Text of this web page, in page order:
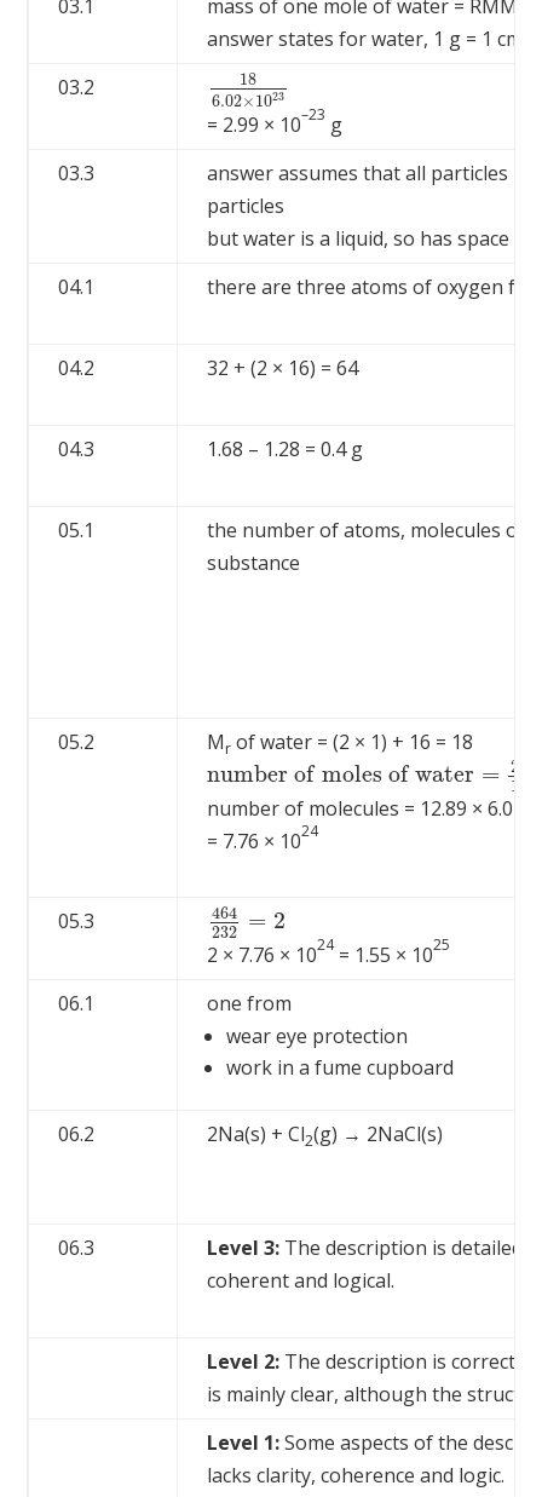
03.1
mass of one mole of water = RMM
answer states for water, 1 g = 1 cm
03.2
18
6.02×1023
186.02×10
= 2.99 × 10–23 g
03.3
answer assumes that all particles in
particles
but water is a liquid, so has space
04.1
there are three atoms of oxygen
04.2 32 + (2 × 16) = 64
04.3 1.68 – 1.28 = 0.4 g
05.1
the number of atoms, molecules or
substance
05.2 Mr of water = (2 × 1) + 16 = 18
number of moles of water = 23
18
numberofmolesof water=23 18=
number of molecules = 12.89 × 6.02
= 7.76 × 1024
05.3
464
232 = 2
464 232 =2
2 × 7.76 × 1024= 1.55 × 1025
06.1
one from
wear eye protection
work in a fume cupboard
06.2 2Na(s) + Cl2(g) → 2NaCl(s)
06.3 Level 3: The description is detailed
coherent and logical.
Level 2: The description is correct,
is mainly clear, although the
Level 1:Some aspects of the
lacks clarity, coherence and logic.